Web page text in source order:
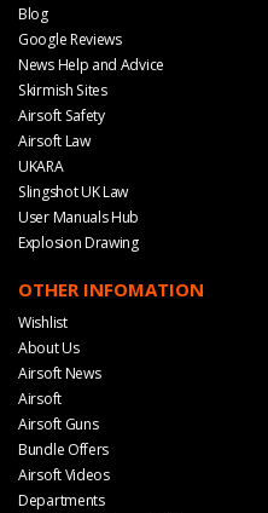
Blog
Google Reviews
News Help and Advice
Skirmish Sites
Airsoft Safety
Airsoft Law
UKARA
Slingshot UK Law
User Manuals Hub
Explosion Drawing
OTHER INFOMATION
Wishlist
About Us
Airsoft News
Airsoft
Airsoft Guns
Bundle Offers
Airsoft Videos
Departments